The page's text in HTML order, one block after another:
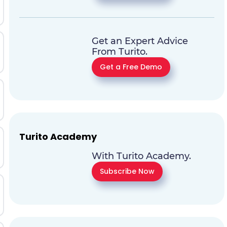
Get an Expert Advice
From Turito.
Get a Free Demo
Turito Academy
With Turito Academy.
Subscribe Now